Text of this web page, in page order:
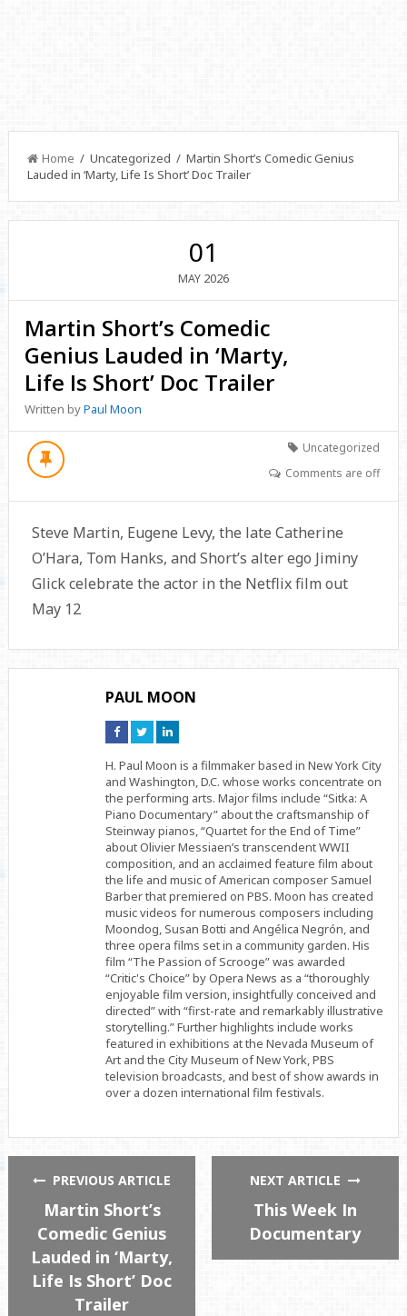
Home / Uncategorized / Martin Short’s Comedic Genius
Lauded in ‘Marty, Life Is Short’ Doc Trailer
01
MAY 2026
Martin Short’s Comedic
Genius Lauded in ‘Marty,
Life Is Short’ Doc Trailer
Written byPaul Moon
Uncategorized
Comments are off
Steve Martin, Eugene Levy, the late Catherine
O’Hara, Tom Hanks, and Short’s alter ego Jiminy
Glick celebrate the actor in the Netflix film out
May 12
PAUL MOON
Connect
on
Connect
on
Connect
on
H. Paul Moon is a filmmaker based in New York City
and Washington, D.C. whose works concentrate on
the performing arts. Major films include “Sitka: A
Piano Documentary” about the craftsmanship of
Steinway pianos, “Quartet for the End of Time”
about Olivier Messiaen’s transcendent WWII
composition, and an acclaimed feature film about
the life and music of American composer Samuel
Barber that premiered on PBS. Moon has created
music videos for numerous composers including
Moondog, Susan Botti and Angélica Negrón, and
three opera films set in a community garden. His
film “The Passion of Scrooge” was awarded
“Critic's Choice” by Opera News as a “thoroughly
enjoyable film version, insightfully conceived and
directed” with “first-rate and remarkably illustrative
storytelling.” Further highlights include works
featured in exhibitions at the Nevada Museum of
Art and the City Museum of New York, PBS
television broadcasts, and best of show awards in
over a dozen international film festivals.
PREVIOUS ARTICLE
Martin Short’s
Comedic Genius
Lauded in ‘Marty,
Life Is Short’ Doc
Trailer
NEXT ARTICLE
This Week In
Documentary